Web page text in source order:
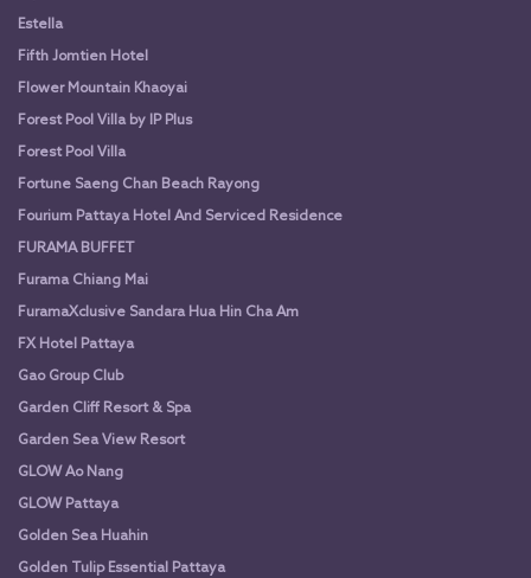
Estella
Fifth Jomtien Hotel
Flower Mountain Khaoyai
Forest Pool Villa by IP Plus
Forest Pool Villa
Fortune Saeng Chan Beach Rayong
Fourium Pattaya Hotel And Serviced Residence
FURAMA BUFFET
Furama Chiang Mai
FuramaXclusive Sandara Hua Hin Cha Am
FX Hotel Pattaya
Gao Group Club
Garden Cliff Resort & Spa
Garden Sea View Resort
GLOW Ao Nang
GLOW Pattaya
Golden Sea Huahin
Golden Tulip Essential Pattaya